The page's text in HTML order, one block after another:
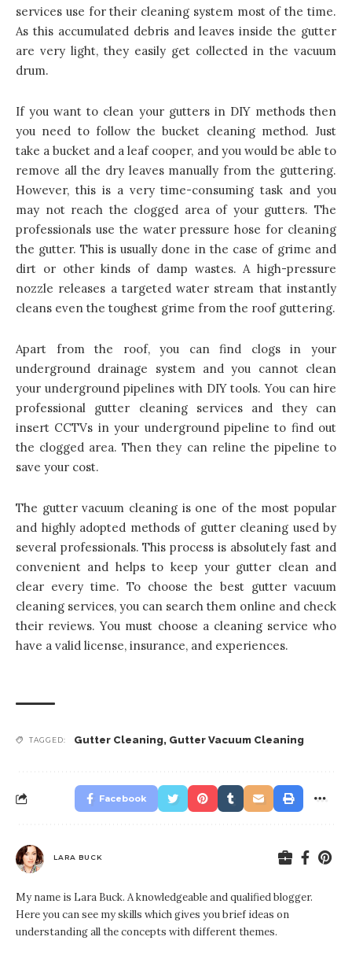
services use for their cleaning system most of the time.
As this accumulated debris and leaves inside the gutter
are very light, they easily get collected in the vacuum
drum.
If you want to clean your gutters in DIY methods then
you need to follow the bucket cleaning method. Just
take a bucket and a leaf cooper, and you would be able to
remove all the dry leaves manually from the guttering.
However, this is a very time-consuming task and you
may not reach the clogged area of your gutters. The
professionals use the water pressure hose for cleaning
the gutter. This is usually done in the case of grime and
dirt or other kinds of damp wastes. A high-pressure
nozzle releases a targeted water stream that instantly
cleans even the toughest grime from the roof guttering.
Apart from the roof, you can find clogs in your
underground drainage system and you cannot clean
your underground pipelines with DIY tools. You can hire
professional gutter cleaning services and they can
insert CCTVs in your underground pipeline to find out
the clogged area. Then they can reline the pipeline to
save your cost.
The gutter vacuum cleaning is one of the most popular
and highly adopted methods of gutter cleaning used by
several professionals. This process is absolutely fast and
convenient and helps to keep your gutter clean and
clear every time. To choose the best gutter vacuum
cleaning services, you can search them online and check
their reviews. You must choose a cleaning service who
have a valid license, insurance, and experiences.
TAGGED: Gutter Cleaning, Gutter Vacuum Cleaning
Facebook
LARA BUCK
My name is Lara Buck. A knowledgeable and qualified blogger.
Here you can see my skills which gives you brief ideas on
understanding all the concepts with different themes.